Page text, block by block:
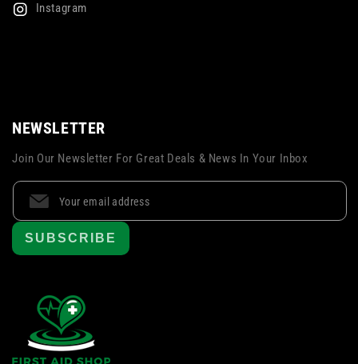
Instagram
NEWSLETTER
Join Our Newsletter For Great Deals & News In Your Inbox
SUBSCRIBE